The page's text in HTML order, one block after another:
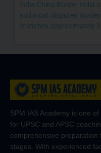
India-China Border India
and most disputed
stretches approximately
SPM IAS Academy is one
for UPSC and APSC
comprehensive
stages. With experienced